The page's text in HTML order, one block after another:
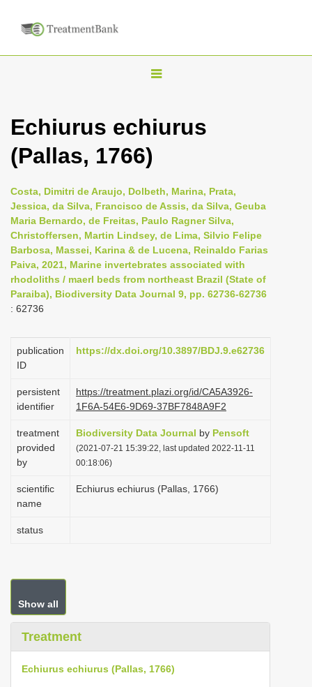
T
g
l
n
a
g
o
Echiurus echiurus
(Pallas, 1766)
Costa, Dimitri de Araujo, Dolbeth, Marina, Prata,
Jessica, da Silva, Francisco de Assis, da Silva, Geuba
Maria Bernardo, de Freitas, Paulo Ragner Silva,
Christoffersen, Martin Lindsey, de Lima, Silvio Felipe
Barbosa, Massei, Karina & de Lucena, Reinaldo Farias
Paiva, 2021, Marine invertebrates associated with
rhodoliths / maerl beds from northeast Brazil (State of
Paraiba), Biodiversity Data Journal 9, pp. 62736-62736
: 62736
publication
ID
https://dx.doi.org/10.3897/BDJ.9.e62736
persistent
identifier
https://treatment.plazi.org/id/CA5A3926-
1F6A-54E6-9D69-37BF7848A9F2
treatment
provided
by
Biodiversity Data Journal by Pensoft
(2021-07-21 15:39:22, last updated 2022-11-11
00:18:06)
scientific
name
Echiurus echiurus (Pallas, 1766)
status
Show all
Treatment
Echiurus echiurus (Pallas, 1766)